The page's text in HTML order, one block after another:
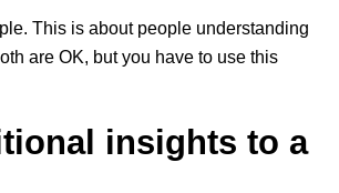
This is about people understanding
are OK, but you have to use this
insights to a